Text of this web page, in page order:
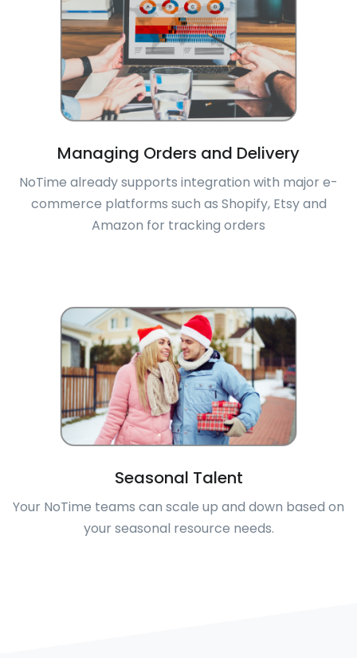
Managing Orders and Delivery
NoTime already supports integration with major e-
commerce platforms such as Shopify, Etsy and
Amazon for tracking orders
Seasonal Talent
Your NoTime teams can scale up and down based on
your seasonal resource needs.